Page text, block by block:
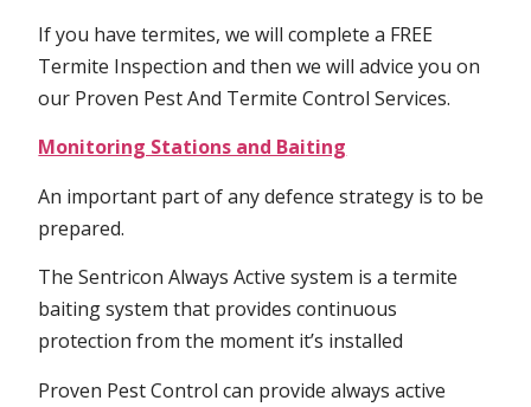
If you have termites, we will complete a FREE
Termite Inspection and then we will advice you on
our Proven Pest And Termite Control Services.
Monitoring Stations and Baiting
An important part of any defence strategy is to be
prepared.
The Sentricon Always Active system is a termite
baiting system that provides continuous
protection from the moment it’s installed
Proven Pest Control can provide always active